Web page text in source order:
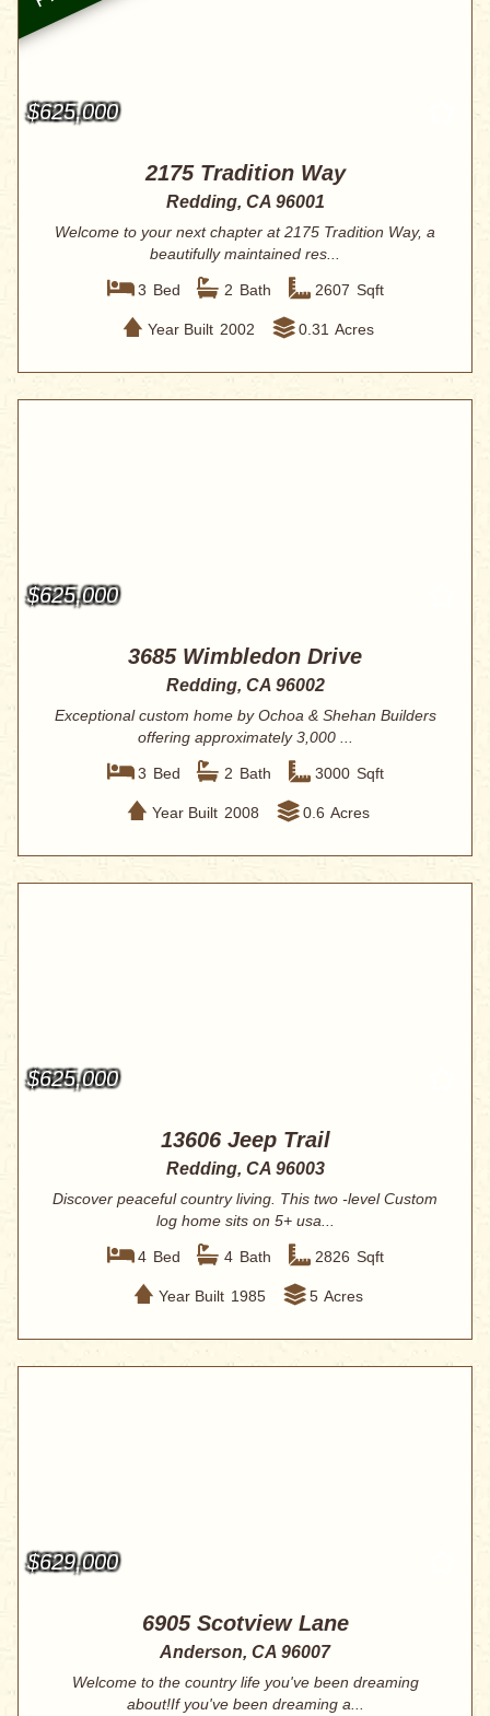
$625,000
2175 Tradition Way
Redding, CA 96001
Welcome to your next chapter at 2175 Tradition Way, a
beautifully maintained res...
3 Bed 2 Bath 2607 Sqft
Year Built 2002 0.31 Acres
$625,000
3685 Wimbledon Drive
Redding, CA 96002
Exceptional custom home by Ochoa & Shehan Builders
offering approximately 3,000 ...
3 Bed 2 Bath 3000 Sqft
Year Built 2008 0.6 Acres
$625,000
13606 Jeep Trail
Redding, CA 96003
Discover peaceful country living. This two -level Custom
log home sits on 5+ usa...
4 Bed 4 Bath 2826 Sqft
Year Built 1985 5 Acres
$629,000
6905 Scotview Lane
Anderson, CA 96007
Welcome to the country life you've been dreaming
about!If you've been dreaming a...